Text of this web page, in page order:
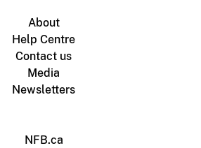
About
Help Centre
Contact us
Media
Newsletters
NFB.ca